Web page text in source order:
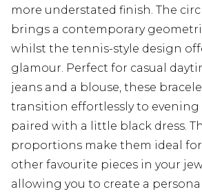
more understated finish. The
brings a contemporary
whilst the tennis-style design
glamour. Perfect for casual
jeans and a blouse, these
transition effortlessly to evening
paired with a little black dress.
proportions make them ideal
other favourite pieces in your
allowing you to create a